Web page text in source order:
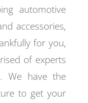
automotive
accessories,
for you,
of experts
We have the
to get your